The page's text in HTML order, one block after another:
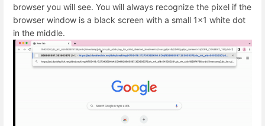
browser you will see. You will always recognize the pixel if the
browser window is a black screen with a small 1x1 white dot
in the middle.